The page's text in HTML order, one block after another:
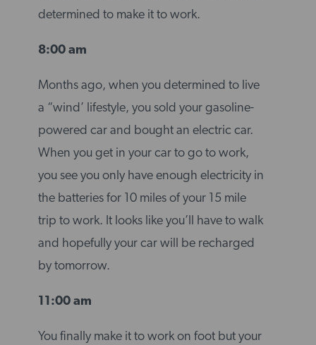
determined to make it to work.
8:00 am
Months ago, when you determined to live
a “wind’ lifestyle, you sold your gasoline-
powered car and bought an electric car.
When you get in your car to go to work,
you see you only have enough electricity in
the batteries for 10 miles of your 15 mile
trip to work. It looks like you’ll have to walk
and hopefully your car will be recharged
by tomorrow.
11:00 am
You finally make it to work on foot but your